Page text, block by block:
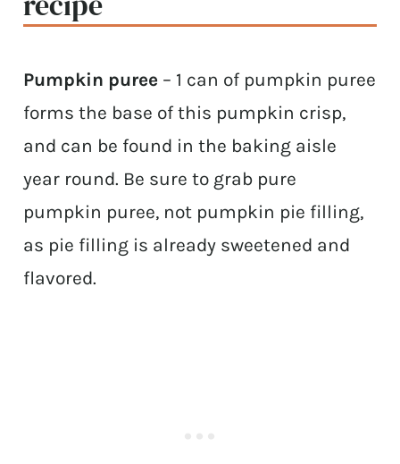
Pumpkin puree – 1 can of pumpkin puree
forms the base of this pumpkin crisp,
and can be found in the baking aisle
year round. Be sure to grab pure
pumpkin puree, not pumpkin pie filling,
as pie filling is already sweetened and
flavored.